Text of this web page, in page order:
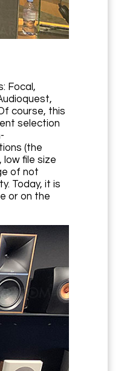
Focal,
course, this
selection
(the
file size
of not
Today, it is
or on the